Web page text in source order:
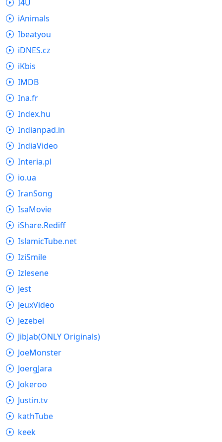
I4U
iAnimals
Ibeatyou
iDNES.cz
iKbis
IMDB
Ina.fr
Index.hu
Indianpad.in
IndiaVideo
Interia.pl
io.ua
IranSong
IsaMovie
iShare.Rediff
IslamicTube.net
IziSmile
Izlesene
Jest
JeuxVideo
Jezebel
JibJab(ONLY Originals)
JoeMonster
JoergJara
Jokeroo
Justin.tv
kathTube
keek